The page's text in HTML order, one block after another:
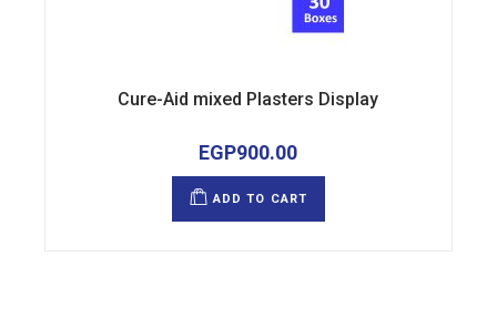
Cure-Aid mixed Plasters Display
EGP900.00
ADD TO CART